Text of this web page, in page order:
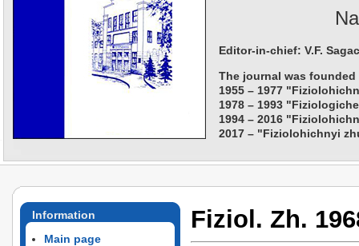
Editor-in-chief: V.F.
The journal was founded
1955 – 1977
1978 – 1993
1994 – 2016
2017 – "Fiziolohichnyi
Information
Main page
Fiziol. Zh.